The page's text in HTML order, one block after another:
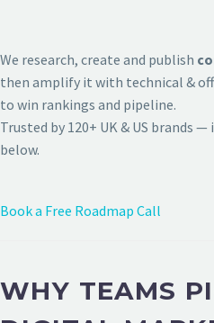
We research, create and publish
then amplify it with technical &
to win rankings and pipeline.
Trusted by 120+ UK & US brands
below.
Book a Free Roadmap Call
WHY TEAMS